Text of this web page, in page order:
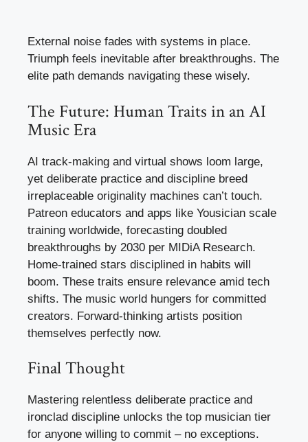
External noise fades with systems in place.
Triumph feels inevitable after breakthroughs. The
elite path demands navigating these wisely.
The Future: Human Traits in an AI
Music Era
AI track-making and virtual shows loom large,
yet deliberate practice and discipline breed
irreplaceable originality machines can’t touch.
Patreon educators and apps like Yousician scale
training worldwide, forecasting doubled
breakthroughs by 2030 per MIDiA Research.
Home-trained stars disciplined in habits will
boom. These traits ensure relevance amid tech
shifts. The music world hungers for committed
creators. Forward-thinking artists position
themselves perfectly now.
Final Thought
Mastering relentless deliberate practice and
ironclad discipline unlocks the top musician tier
for anyone willing to commit – no exceptions.